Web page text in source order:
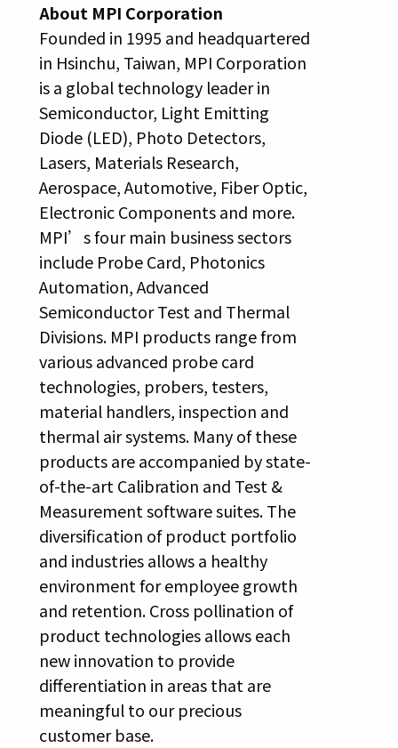
About MPI Corporation
Founded in 1995 and headquartered
in Hsinchu, Taiwan, MPI Corporation
is a global technology leader in
Semiconductor, Light Emitting
Diode (LED), Photo Detectors,
Lasers, Materials Research,
Aerospace, Automotive, Fiber Optic,
Electronic Components and more.
MPI’s four main business sectors
include Probe Card, Photonics
Automation, Advanced
Semiconductor Test and Thermal
Divisions. MPI products range from
various advanced probe card
technologies, probers, testers,
material handlers, inspection and
thermal air systems. Many of these
products are accompanied by state-
of-the-art Calibration and Test &
Measurement software suites. The
diversification of product portfolio
and industries allows a healthy
environment for employee growth
and retention. Cross pollination of
product technologies allows each
new innovation to provide
differentiation in areas that are
meaningful to our precious
customer base.